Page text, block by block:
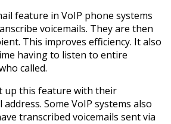
feature in VoIP phone systems
voicemails. They are then
This improves efficiency. It also
having to listen to entire
called.
up this feature with their
Some VoIP systems also
transcribed voicemails sent via